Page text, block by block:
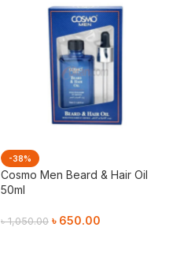
-38%
Cosmo Men Beard & Hair Oil
50ml
৳1,050.00 ৳ 650.00